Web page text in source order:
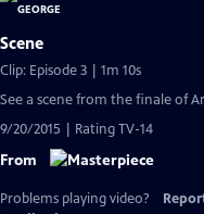
Scene
Clip: Episode 3 | 1m 10s
See a scene from the finale of
9/20/2015 | Rating TV-14
From
Problems playing video?